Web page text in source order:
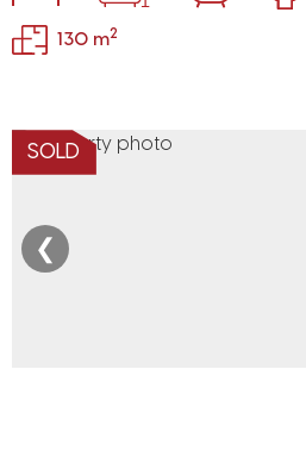
130 m2
SOLD
❮